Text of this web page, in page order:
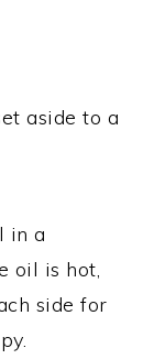
aside to a
in a
oil is hot,
side for